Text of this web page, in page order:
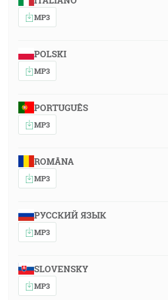
MP3
POLSKI
MP3
PORTUGUÊS
MP3
ROMÂNA
MP3
РУССКИЙ ЯЗЫК
MP3
SLOVENSKY
MP3